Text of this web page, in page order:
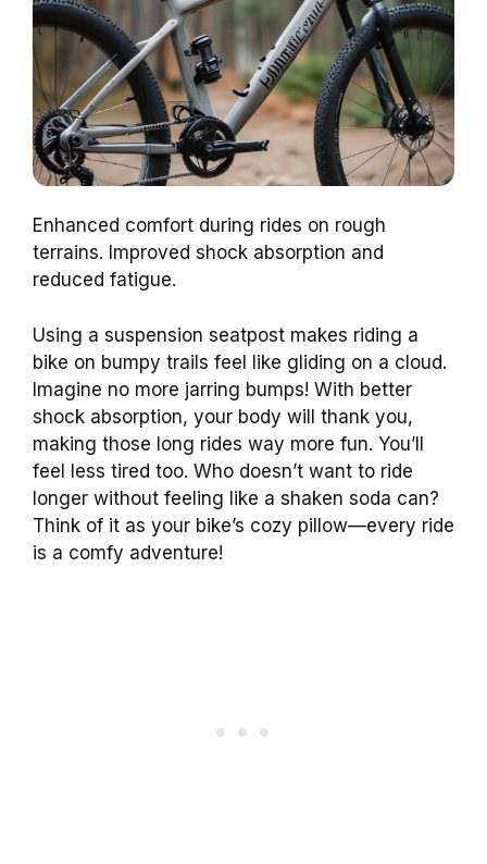
Enhanced comfort during rides on rough
terrains. Improved shock absorption and
reduced fatigue.
Using a suspension seatpost makes riding a
bike on bumpy trails feel like gliding on a cloud.
Imagine no more jarring bumps! With better
shock absorption, your body will thank you,
making those long rides way more fun. You’ll
feel less tired too. Who doesn’t want to ride
longer without feeling like a shaken soda can?
Think of it as your bike’s cozy pillow—every ride
is a comfy adventure!